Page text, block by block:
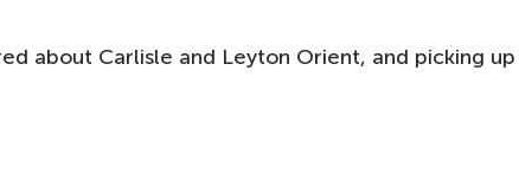
about Carlisle and Leyton Orient, and picking up